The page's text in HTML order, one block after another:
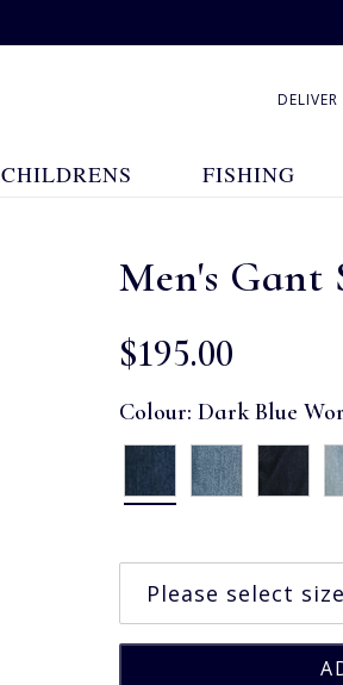
CHILDRENS FISHING
Men's Gant
$‌195.00
Colour:Dark Blue